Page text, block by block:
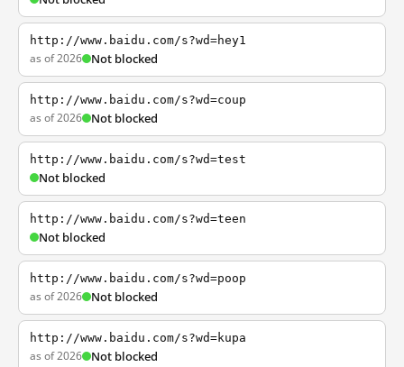
http://www.baidu.com/s?wd=hey1
as of 2026 Not blocked
http://www.baidu.com/s?wd=coup
as of 2026 Not blocked
http://www.baidu.com/s?wd=test
Not blocked
http://www.baidu.com/s?wd=teen
Not blocked
http://www.baidu.com/s?wd=poop
as of 2026 Not blocked
http://www.baidu.com/s?wd=kupa
as of 2026 Not blocked